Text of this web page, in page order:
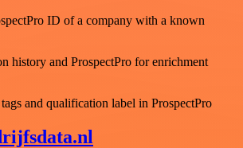
ID of a company with a known
history and ProspectPro for enrichment
and qualification label in ProspectPro